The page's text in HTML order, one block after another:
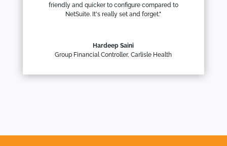
friendly and quicker to configure compared to
NetSuite. It's really set and forget."
Hardeep Saini
Group Financial Controller, Carlisle Health